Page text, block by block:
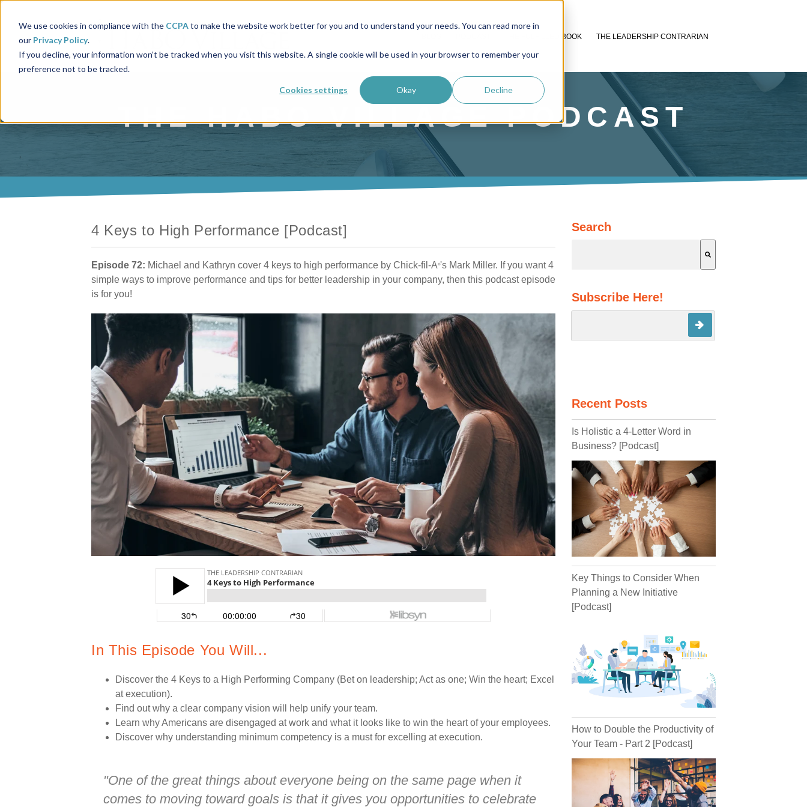
We use cookies in compliance with the CCPAto make the website work better for you and to understand your needs. You can read more in
our Privacy Policy.
If you decline, your information won’t be tracked when you visit this website. A single cookie will be used in your browser to remember your
preference not to be tracked.
Cookies settings Okay Decline
THE FULFILLED BOOK THE LEADERSHIP CONTRARIAN
THE HABO VILLAGE PODCAST
4 Keys to High Performance [Podcast]
Episode 72: Michael and Kathryn cover 4 keys to high performance by Chick-fil-A®'s Mark Miller. If you want 4
simple ways to improve performance and tips for better leadership in your company, then this podcast episode
is for you!
In This Episode You Will...
Discover the 4 Keys to a High Performing Company (Bet on leadership; Act as one; Win the heart; Excel
at execution).
Find out why a clear company vision will help unify your team.
Learn why Americans are disengaged at work and what it looks like to win the heart of your employees.
Discover why understanding minimum competency is a must for excelling at execution.
"One of the great things about everyone being on the same page when it
comes to moving toward goals is that it gives you opportunities to celebrate
Search
Subscribe Here!
Recent Posts
Is Holistic a 4-Letter Word in
Business? [Podcast]
Key Things to Consider When
Planning a New Initiative
[Podcast]
How to Double the Productivity of
Your Team - Part 2 [Podcast]